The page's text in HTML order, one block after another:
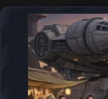
Building Robots Is Our